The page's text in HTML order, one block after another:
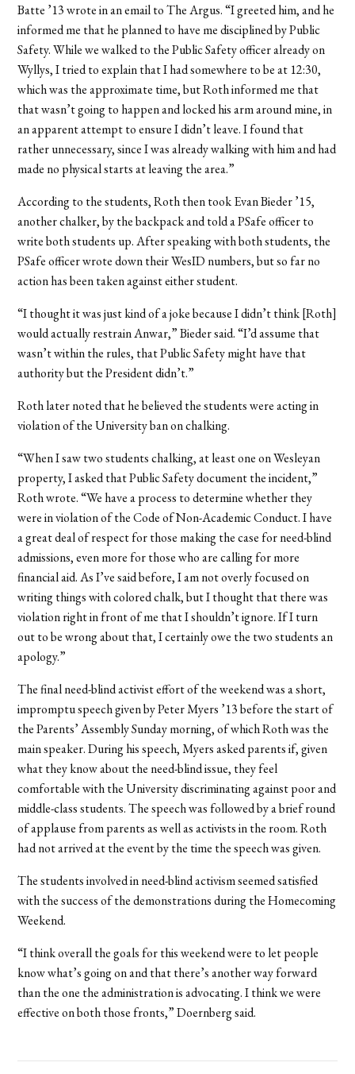
Batte ’13 wrote in an email to The Argus. “I greeted him, and he
informed me that he planned to have me disciplined by Public
Safety. While we walked to the Public Safety officer already on
Wyllys, I tried to explain that I had somewhere to be at 12:30,
which was the approximate time, but Roth informed me that
that wasn’t going to happen and locked his arm around mine, in
an apparent attempt to ensure I didn’t leave. I found that
rather unnecessary, since I was already walking with him and had
made no physical starts at leaving the area.”
According to the students, Roth then took Evan Bieder ’15,
another chalker, by the backpack and told a PSafe officer to
write both students up. After speaking with both students, the
PSafe officer wrote down their WesID numbers, but so far no
action has been taken against either student.
“I thought it was just kind of a joke because I didn’t think [Roth]
would actually restrain Anwar,” Bieder said. “I’d assume that
wasn’t within the rules, that Public Safety might have that
authority but the President didn’t.”
Roth later noted that he believed the students were acting in
violation of the University ban on chalking.
“When I saw two students chalking, at least one on Wesleyan
property, I asked that Public Safety document the incident,”
Roth wrote. “We have a process to determine whether they
were in violation of the Code of Non-Academic Conduct. I have
a great deal of respect for those making the case for need-blind
admissions, even more for those who are calling for more
financial aid. As I’ve said before, I am not overly focused on
writing things with colored chalk, but I thought that there was
violation right in front of me that I shouldn’t ignore. If I turn
out to be wrong about that, I certainly owe the two students an
apology.”
The final need-blind activist effort of the weekend was a short,
impromptu speech given by Peter Myers ’13 before the start of
the Parents’ Assembly Sunday morning, of which Roth was the
main speaker. During his speech, Myers asked parents if, given
what they know about the need-blind issue, they feel
comfortable with the University discriminating against poor and
middle-class students. The speech was followed by a brief round
of applause from parents as well as activists in the room. Roth
had not arrived at the event by the time the speech was given.
The students involved in need-blind activism seemed satisfied
with the success of the demonstrations during the Homecoming
Weekend.
“I think overall the goals for this weekend were to let people
know what’s going on and that there’s another way forward
than the one the administration is advocating. I think we were
effective on both those fronts,” Doernberg said.